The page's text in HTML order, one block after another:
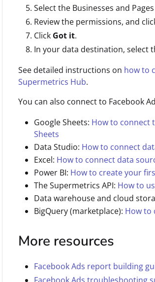
Select the Businesses and
Review the permissions, and
Click Got it.
In your data destination, select
See detailed instructions on how to
Supermetrics Hub.
You can also connect to Facebook
Google Sheets: How to connect
Sheets
Data Studio: How to connect
Excel: How to connect data
Power BI: How to create your
The Supermetrics API: How to
Data warehouse and cloud
BigQuery (marketplace): How to
More resources
Facebook Ads report building